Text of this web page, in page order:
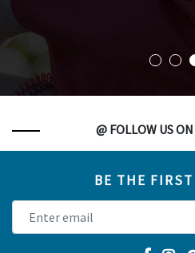
@ FOLLOW US
BE THE